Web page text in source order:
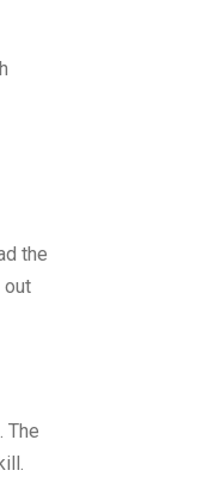
the
out
The